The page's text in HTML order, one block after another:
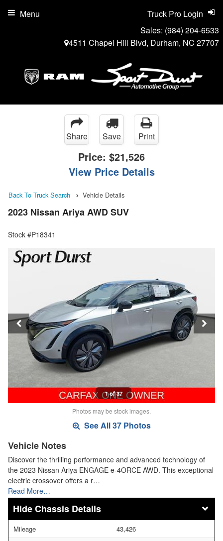
Sales: (984) 204-6533
4511 Chapel Hill Blvd, Durham, NC 27707
Truck Pro Login
Menu
Share Save Print
Price: $21,526
View Price Details
Back To Truck Search Vehicle Details
2023 Nissan Ariya AWD SUV
Stock #P18341
1 of 37
Photos may be stock images.
See All 37 Photos
Vehicle Notes
Discover the thrilling performance and advanced technology of
the 2023 Nissan Ariya ENGAGE e-4ORCE AWD. This exceptional
electric crossover offers a r…
Read More…
Chassis Details
Mileage
43,426